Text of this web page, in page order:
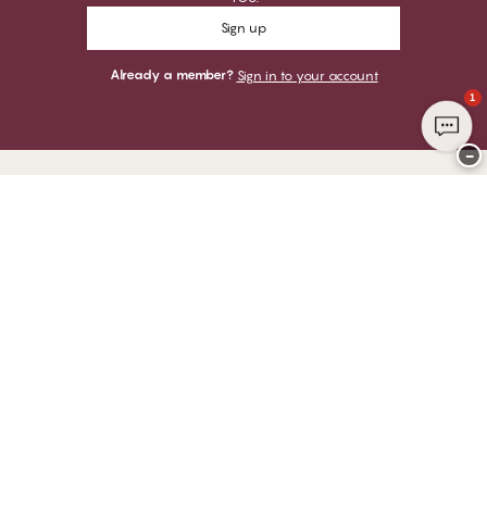
Sign up
Already a member? Sign in to your account
1
−